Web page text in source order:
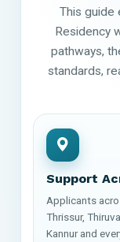
This guide
Residency
pathways,
standards,
Support
Applicants
Thrissur,
Kannur and